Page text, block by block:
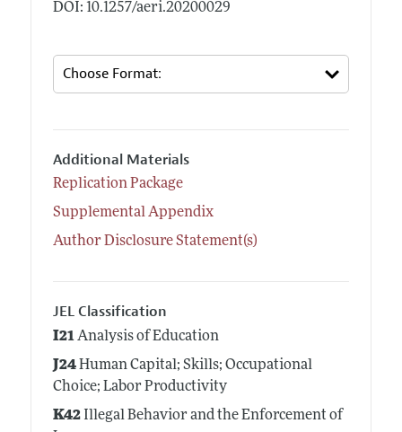
DOI: 10.1257/aeri.20200029
Additional Materials
Replication Package
Supplemental Appendix
Author Disclosure Statement(s)
JEL Classification
I21Analysis of Education
J24Human Capital; Skills; Occupational
Choice; Labor Productivity
K42Illegal Behavior and the Enforcement of